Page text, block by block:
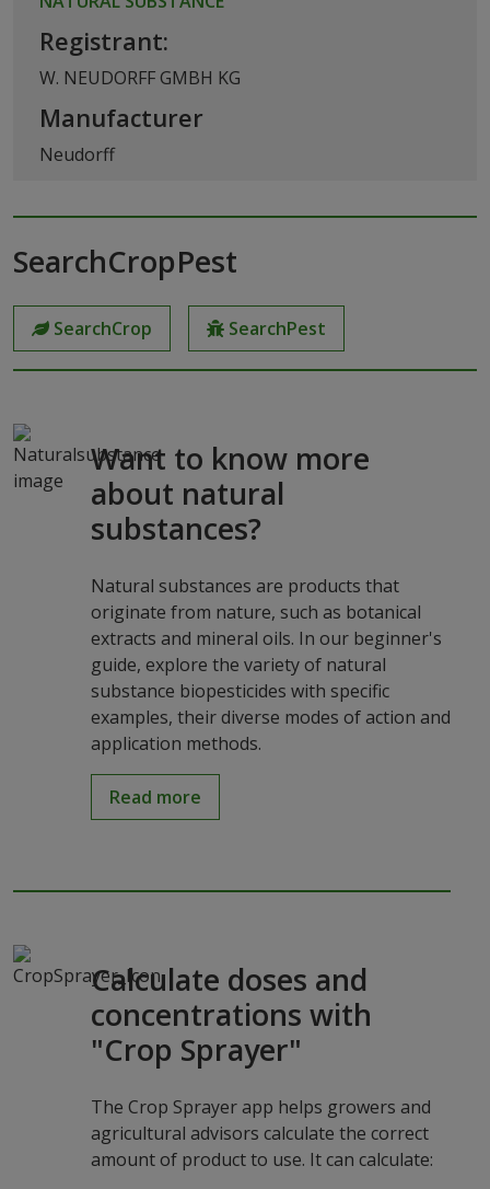
Registrant:
W. NEUDORFF GMBH KG
Manufacturer
Neudorff
SearchCropPest
SearchCrop SearchPest
Want to know more
about natural
substances?
Natural substances are products that
originate from nature, such as botanical
extracts and mineral oils. In our beginner's
guide, explore the variety of natural
substance biopesticides with specific
examples, their diverse modes of action and
application methods.
Read more
Calculate doses and
concentrations with
"Crop Sprayer"
The Crop Sprayer app helps growers and
agricultural advisors calculate the correct
amount of product to use. It can calculate: